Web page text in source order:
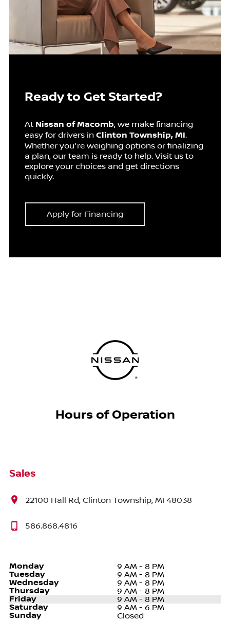
Ready to Get Started?
At Nissan of Macomb, we make financing
easy for drivers in Clinton Township, MI.
Whether you're weighing options or finalizing
a plan, our team is ready to help. Visit us to
explore your choices and get directions
quickly.
Apply for Financing
Hours of Operation
Sales
22100 Hall Rd, Clinton Township, MI 48038
586.868.4816
Monday 9 AM - 8 PM
Tuesday 9 AM - 8 PM
Wednesday 9 AM - 8 PM
Thursday 9 AM - 8 PM
Friday 9 AM - 8 PM
Saturday 9 AM - 6 PM
Sunday Closed